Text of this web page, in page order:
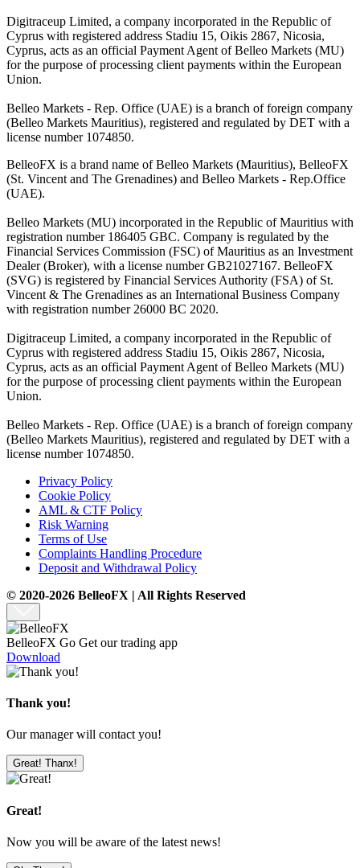
Digitraceup Limited, a company incorporated in the Republic of
Cyprus with registered address Stadiu 15, Oikis 2867, Nicosia,
Cyprus, acts as an official Payment Agent of Belleo Markets (MU)
for the purpose of processing client payments within the European
Union.
Belleo Markets - Rep. Office (UAE) is a branch of foreign company
(Belleo Markets Mauritius), registered and regulated by DET with a
license number 1074850.
BelleoFX is a brand name of Belleo Markets (Mauritius), BelleoFX
(St. Vincent and The Grenadines) and Belleo Markets - Rep.Office
(UAE).
Belleo Markets (MU) incorporated in the Republic of Mauritius with
registration number 186405 GBC. Company is regulated by the
Financial Services Commission (FSC) of Mauritius as an Investment
Dealer (Broker), with a license number GB21027167. BelleoFX
(SVG) is registered by Financial Services Authority (FSA) of St.
Vincent & The Grenadines as an International Business Company
with registration number 26000 BC 2020.
Digitraceup Limited, a company incorporated in the Republic of
Cyprus with registered address Stadiu 15, Oikis 2867, Nicosia,
Cyprus, acts as an official Payment Agent of Belleo Markets (MU)
for the purpose of processing client payments within the European
Union.
Belleo Markets - Rep. Office (UAE) is a branch of foreign company
(Belleo Markets Mauritius), registered and regulated by DET with a
license number 1074850.
Privacy Policy
Cookie Policy
AML & CTF Policy
Risk Warning
Terms of Use
Complaints Handling Procedure
Deposit and Withdrawal Policy
© 2020-2026 BelleoFX | All Rights Reserved
BelleoFX Go Get our trading app
Download
Thank you!
Our manager will contact you!
Great! Thanx!
Great!
Now you will be aware of the latest news!